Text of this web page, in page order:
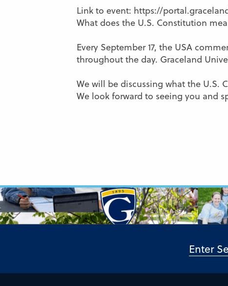
Link to event: https://
What does the U.S. Constitution
Every September 17, the USA
throughout the day. Graceland
We will be discussing what the
We look forward to seeing you and